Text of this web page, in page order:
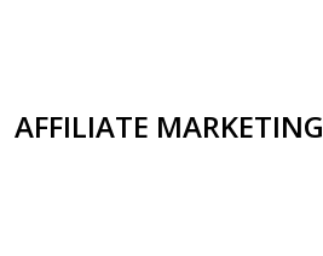
AFFILIATE MARKETING